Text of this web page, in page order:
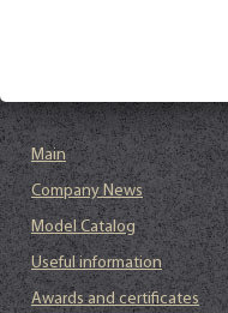
Main
Company News
Model Catalog
Useful information
Awards and certificates